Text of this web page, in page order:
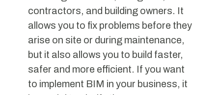
contractors, and building owners. It
allows you to fix problems before they
arise on site or during maintenance,
but it also allows you to build faster,
safer and more efficient. If you want
to implement BIM in your business, it